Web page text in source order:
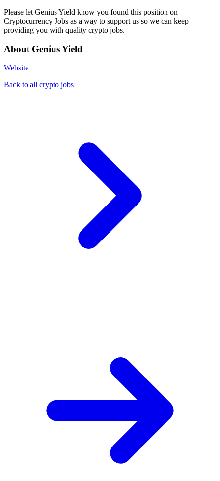
Please let Genius Yield know you found this position on
Cryptocurrency Jobs as a way to support us so we can keep
providing you with quality crypto jobs.
About Genius Yield
Website
Back to all crypto jobs